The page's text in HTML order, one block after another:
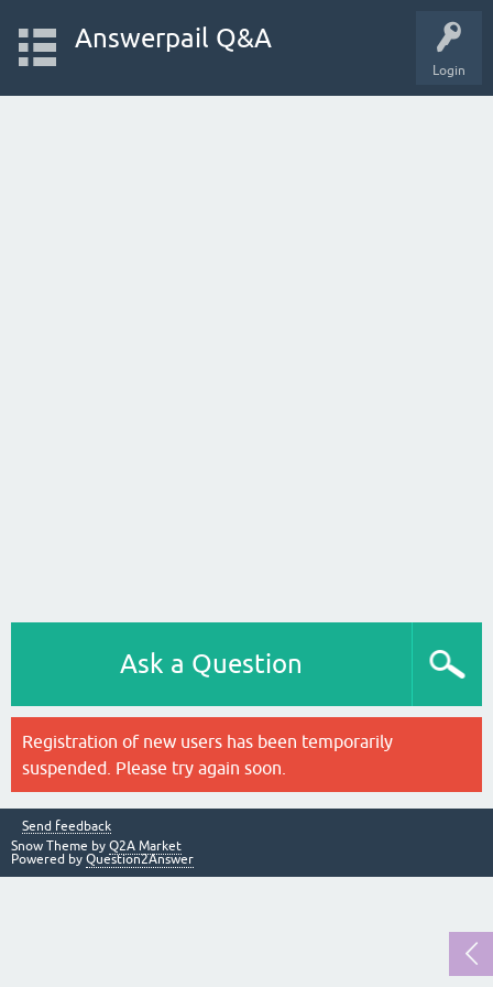
Login
Answerpail Q&A
Ask a Question
Registration of new users has been temporarily
suspended. Please try again soon.
Send feedback
Snow Theme by Q2A Market
Powered by Question2Answer